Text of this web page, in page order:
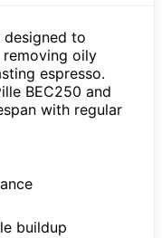
designed to
removing oily
espresso.
BEC250 and
with regular
buildup